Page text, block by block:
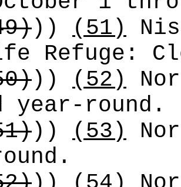
)) (51)
Refuge:
)) (52)
year-round.
)) (53)